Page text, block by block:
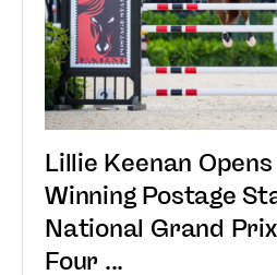
Lillie Keenan
Winning Postage
National Grand
Four ...